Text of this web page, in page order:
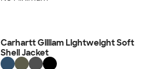
Carhartt Gilliam Lightweight Soft
Shell Jacket